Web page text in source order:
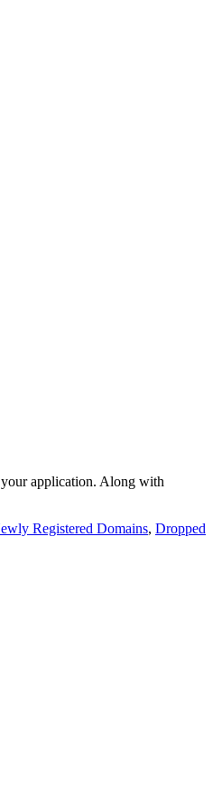
application. Along with
Registered Domains, Dropped